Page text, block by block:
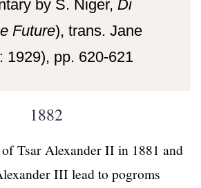
by S. Niger, Di
Future), trans. Jane
1929), pp. 620-621
1882
of Tsar Alexander II in 1881 and
III lead to pogroms